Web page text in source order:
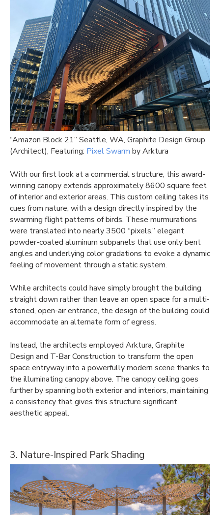
“Amazon Block 21” Seattle, WA, Graphite Design Group
(Architect), Featuring: Pixel Swarm by Arktura
With our first look at a commercial structure, this award-
winning canopy extends approximately 8600 square feet
of interior and exterior areas. This custom ceiling takes its
cues from nature, with a design directly inspired by the
swarming flight patterns of birds. These murmurations
were translated into nearly 3500 “pixels,” elegant
powder-coated aluminum subpanels that use only bent
angles and underlying color gradations to evoke a dynamic
feeling of movement through a static system.
While architects could have simply brought the building
straight down rather than leave an open space for a multi-
storied, open-air entrance, the design of the building could
accommodate an alternate form of egress.
Instead, the architects employed Arktura, Graphite
Design and T-Bar Construction to transform the open
space entryway into a powerfully modern scene thanks to
the illuminating canopy above. The canopy ceiling goes
further by spanning both exterior and interiors, maintaining
a consistency that gives this structure significant
aesthetic appeal.
3. Nature-Inspired Park Shading